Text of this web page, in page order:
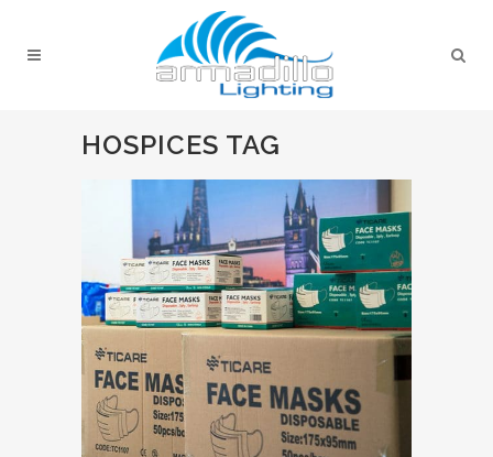
HOSPICES TAG